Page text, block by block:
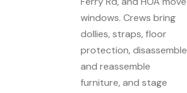
windows. Crews bring
dollies, straps, floor
protection, disassemble
and reassemble
furniture, and stage